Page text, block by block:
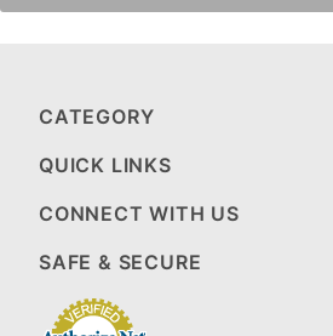
CATEGORY
QUICK LINKS
CONNECT WITH US
SAFE & SECURE